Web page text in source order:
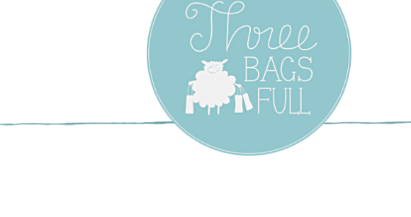
Three Bags Full
Yarn Shop –
Vancouver